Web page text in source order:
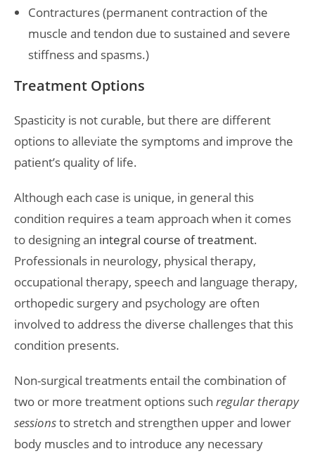
Contractures (permanent contraction of the
muscle and tendon due to sustained and severe
stiffness and spasms.)
Treatment Options
Spasticity is not curable, but there are different
options to alleviate the symptoms and improve the
patient’s quality of life.
Although each case is unique, in general this
condition requires a team approach when it comes
to designing an integral course of treatment.
Professionals in neurology, physical therapy,
occupational therapy, speech and language therapy,
orthopedic surgery and psychology are often
involved to address the diverse challenges that this
condition presents.
Non-surgical treatments entail the combination of
two or more treatment options such regular therapy
sessionsto stretch and strengthen upper and lower
body muscles and to introduce any necessary